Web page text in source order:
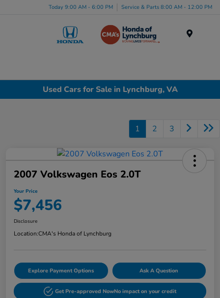
Today 9:00 AM - 6:00 PM Service & Parts 8:00 AM - 12:00 PM
Used Cars for Sale in Lynchburg, VA
1 2 3
2007 Volkswagen Eos 2.0T
Your Price
$7,456
Disclosure
Location:CMA's Honda of Lynchburg
Explore Payment Options Ask A Question
Get Pre-approved NowNo impact on your credit